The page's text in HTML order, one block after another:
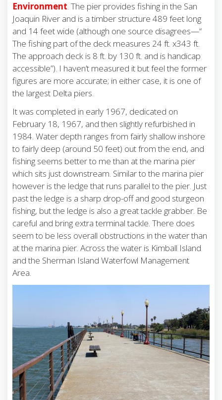
Environment. The pier provides fishing in the San
Joaquin River and is a timber structure 489 feet long
and 14 feet wide (although one source disagrees—“
The fishing part of the deck measures 24 ft. x343 ft.
The approach deck is 8 ft. by 130 ft. and is handicap
accessible”). I haven’t measured it but feel the former
figures are more accurate; in either case, it is one of
the largest Delta piers.
It was completed in early 1967, dedicated on
February 18, 1967, and then slightly refurbished in
1984. Water depth ranges from fairly shallow inshore
to fairly deep (around 50 feet) out from the end, and
fishing seems better to me than at the marina pier
which sits just downstream. Similar to the marina pier
however is the ledge that runs parallel to the pier. Just
past the ledge is a sharp drop-off and good sturgeon
fishing, but the ledge is also a great tackle grabber. Be
careful and bring extra terminal tackle. There does
seem to be less overall obstructions in the water than
at the marina pier. Across the water is Kimball Island
and the Sherman Island Waterfowl Management
Area.